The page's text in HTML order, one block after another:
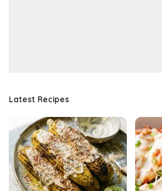
Latest Recipes